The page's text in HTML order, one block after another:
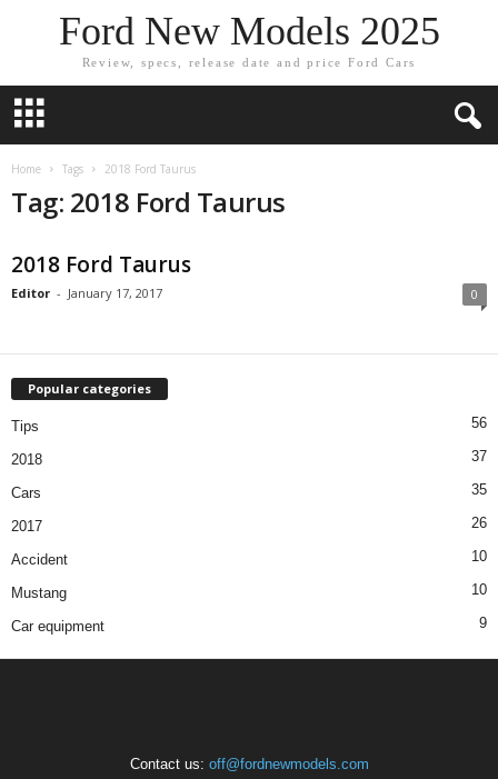
Ford New Models 2025
Review, specs, release date and price Ford Cars
Home Tags 2018 Ford Taurus
Tag: 2018 Ford Taurus
2018 Ford Taurus
Editor - January 17, 2017 0
Popular categories
Tips 56
2018 37
Cars 35
2017 26
Accident 10
Mustang 10
Car equipment 9
Contact us: off@fordnewmodels.com